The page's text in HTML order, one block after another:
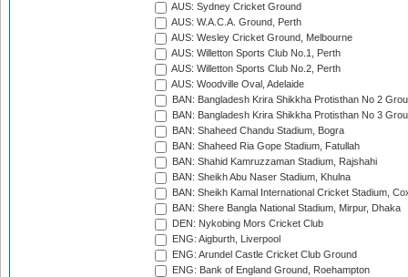
AUS: Sydney Cricket Ground
AUS: W.A.C.A. Ground, Perth
AUS: Wesley Cricket Ground, Melbourne
AUS: Willetton Sports Club No.1, Perth
AUS: Willetton Sports Club No.2, Perth
AUS: Woodville Oval, Adelaide
BAN: Bangladesh Krira Shikkha Protisthan No 2
BAN: Bangladesh Krira Shikkha Protisthan No 3
BAN: Shaheed Chandu Stadium, Bogra
BAN: Shaheed Ria Gope Stadium, Fatullah
BAN: Shahid Kamruzzaman Stadium, Rajshahi
BAN: Sheikh Abu Naser Stadium, Khulna
BAN: Sheikh Kamal International Cricket Stadium,
BAN: Shere Bangla National Stadium, Mirpur, Dhaka
DEN: Nykobing Mors Cricket Club
ENG: Aigburth, Liverpool
ENG: Arundel Castle Cricket Club Ground
ENG: Bank of England Ground, Roehampton